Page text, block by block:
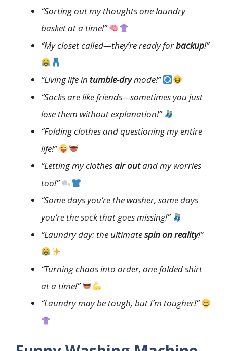
“Sorting out my thoughts one laundry
basket at a time!”
“My closet called—they’re ready forbackup!”
“Living life in tumble-drymode!”
“Socks are like friends—sometimes you just
lose them without explanation!”
“Folding clothes and questioning my entire
life!”
“Letting my clothesair outand my worries
too!”
“Some days you’re the washer, some days
you’re the sock that goes missing!”
“Laundry day: the ultimatespin on reality!”
“Turning chaos into order, one folded shirt
at a time!”
“Laundry may be tough, but I’m tougher!”